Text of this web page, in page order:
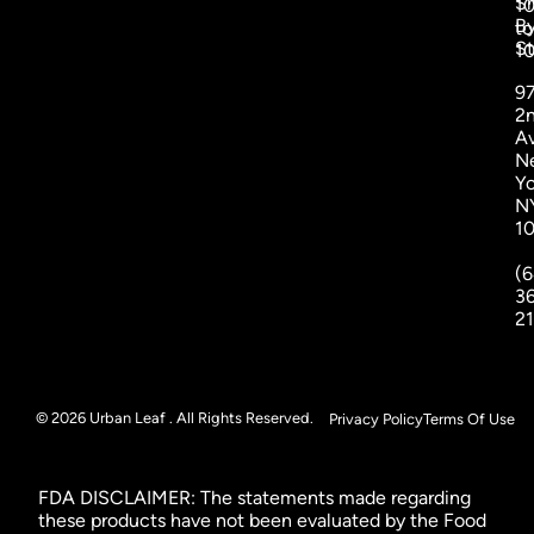
to
© 2026 Urban Leaf . All Rights Reserved. Privacy PolicyTerms Of Use
FDA DISCLAIMER: The statements made regarding
these products have not been evaluated by the Food